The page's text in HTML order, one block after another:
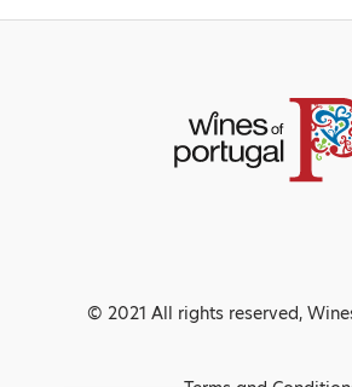
© 2021 All rights reserved,